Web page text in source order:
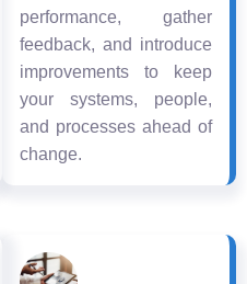
performance, gather
feedback, and introduce
improvements to keep
your systems, people,
and processes ahead of
change.